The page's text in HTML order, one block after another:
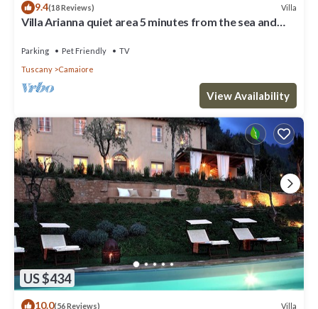
9.4(18 Reviews) Villa
Villa Arianna quiet area 5 minutes from the sea and
Parking Pet Friendly
TV
Tuscany
Camaiore
View Availability
US $434
10.0(56 Reviews) Villa